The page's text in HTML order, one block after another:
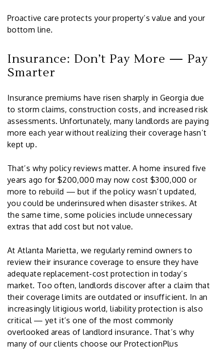
Proactive care protects your property’s value and your
bottom line.
Insurance: Don’t Pay More — Pay
Smarter
Insurance premiums have risen sharply in Georgia due
to storm claims, construction costs, and increased risk
assessments. Unfortunately, many landlords are paying
more each year without realizing their coverage hasn’t
kept up.
That’s why policy reviews matter. A home insured five
years ago for $200,000 may now cost $300,000 or
more to rebuild — but if the policy wasn’t updated,
you could be underinsured when disaster strikes. At
the same time, some policies include unnecessary
extras that add cost but not value.
At Atlanta Marietta, we regularly remind owners to
review their insurance coverage to ensure they have
adequate replacement-cost protection in today’s
market. Too often, landlords discover after a claim that
their coverage limits are outdated or insufficient. In an
increasingly litigious world, liability protection is also
critical — yet it’s one of the most commonly
overlooked areas of landlord insurance. That’s why
many of our clients choose our ProtectionPlus